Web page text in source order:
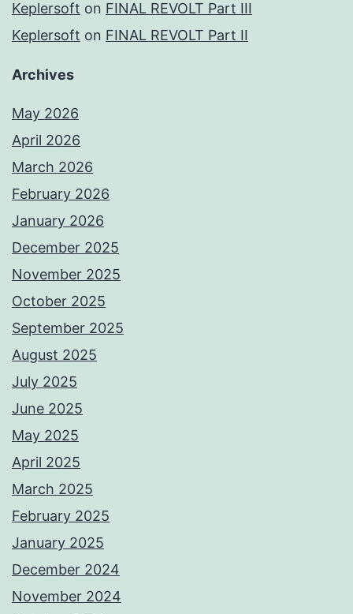
Keplersoft on FINAL REVOLT Part III
Keplersoft on FINAL REVOLT Part II
Archives
May 2026
April 2026
March 2026
February 2026
January 2026
December 2025
November 2025
October 2025
September 2025
August 2025
July 2025
June 2025
May 2025
April 2025
March 2025
February 2025
January 2025
December 2024
November 2024